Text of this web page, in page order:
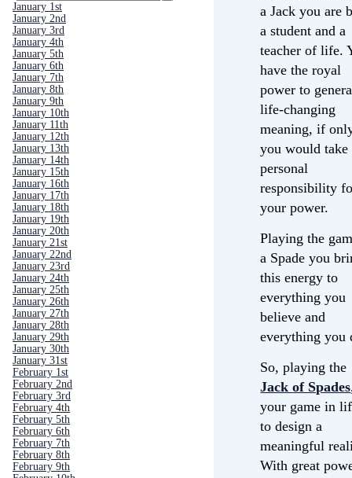
January 1st
January 2nd
January 3rd
January 4th
January 5th
January 6th
January 7th
January 8th
January 9th
January 10th
January 11th
January 12th
January 13th
January 14th
January 15th
January 16th
January 17th
January 18th
January 19th
January 20th
January 21st
January 22nd
January 23rd
January 24th
January 25th
January 26th
January 27th
January 28th
January 29th
January 30th
January 31st
February 1st
February 2nd
February 3rd
February 4th
February 5th
February 6th
February 7th
February 8th
February 9th
a Jack you are
a student and a
teacher of life.
have the royal
power to
life-changing
meaning, if
you would take
personal
responsibility
your power.
Playing the
a Spade you
this energy to
everything you
believe and
everything you
So, playing the
Jackof Spades
your game in
to design a
meaningful
With great